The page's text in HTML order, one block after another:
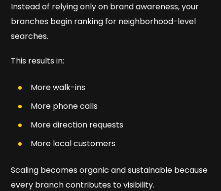
Instead of relying only on brand awareness, your
branches begin ranking for neighborhood-level
searches.
This results in:
More walk-ins
More phone calls
More direction requests
More local customers
Scaling becomes organic and sustainable because
every branch contributes to visibility.